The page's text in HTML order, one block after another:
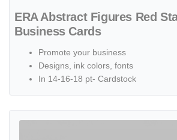
ERA Abstract Figures Red
Business Cards
Promote your business
Designs, ink colors, fonts
In 14-16-18 pt- Cardstock